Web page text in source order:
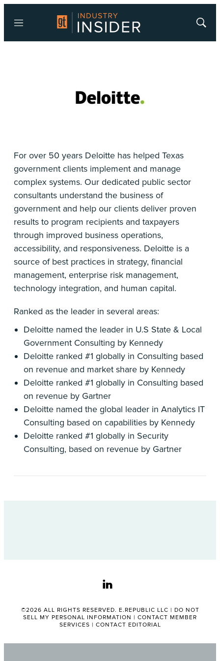
Menu
Show
For over 50 years Deloitte has helped Texas
government clients implement and manage
complex systems. Our dedicated public sector
consultants understand the business of
government and help our clients deliver proven
results to program recipients and taxpayers
through improved business operations,
accessibility, and responsiveness. Deloitte is a
source of best practices in strategy, financial
management, enterprise risk management,
technology integration, and human capital.
Ranked as the leader in several areas:
Deloitte named the leader in U.S State & Local
Government Consulting by Kennedy
Deloitte ranked #1 globally in Consulting based
on revenue and market share by Kennedy
Deloitte ranked #1 globally in Consulting based
on revenue by Gartner
Deloitte named the global leader in Analytics IT
Consulting based on capabilities by Kennedy
Deloitte ranked #1 globally in Security
Consulting, based on revenue by Gartner
linkedin
©2026 ALL RIGHTS RESERVED. E.REPUBLIC LLC | DO NOT
SELL MY PERSONAL INFORMATION | CONTACT MEMBER
SERVICES | CONTACT EDITORIAL